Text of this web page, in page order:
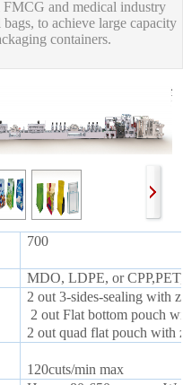
and medical industry
to achieve large capacity
containers.
700
MDO, LDPE, or
2 out 3-sides-sealing with
2 out Flat bottom pouch
2 out quad flat pouch with
120cuts/min max